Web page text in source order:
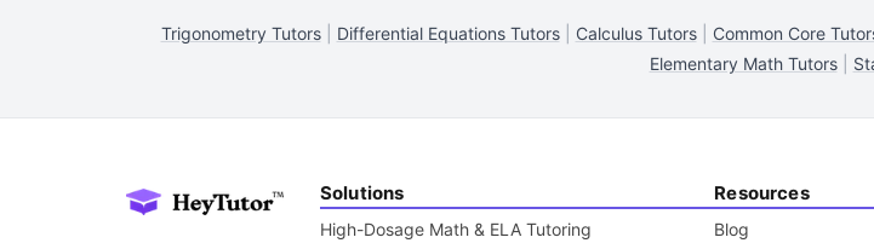
Trigonometry Tutors| Differential Equations Tutors| Calculus Tutors| Common Core
Elementary Math Tutors|
Solutions
High-Dosage Math & ELA Tutoring
Resources
Blog